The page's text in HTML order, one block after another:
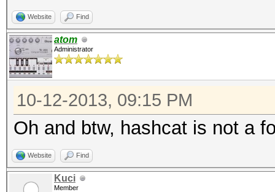
Website Find
atom
Administrator
10-12-2013, 09:15 PM
Oh and btw, hashcat is not a
Website Find
Kuci
Member